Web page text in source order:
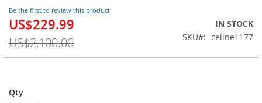
Be the first to review this product
Special
US$229.99
US$2,100.00
IN STOCK
SKU
celine1177
Qty
the
images
gallery